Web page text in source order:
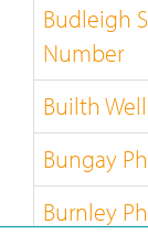
Budleigh
Number
Builth
Bungay
Burnley